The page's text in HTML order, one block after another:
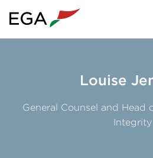
Louise
General Counsel and Head
Integrity